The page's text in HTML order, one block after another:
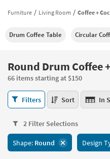
having
using
please
call
266-
7300
assistance.
by
into
Or
you
can
use
the
key
or
tab
key
New
Living
Bedroom
Mattresses
Dining
Home
Office
Furniture Living Room Coffee +
Drum Coffee Table Circular
Round Drum Coffee
66 items starting at $150
Round
Drum
Cocktail
Tables
Filters Sort In
2 Filter Selections
Shape: Round Design